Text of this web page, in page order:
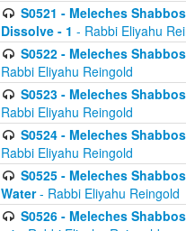
S0521 - Meleches
Dissolve - 1 - Rabbi Eliyahu
S0522 - Meleches
Rabbi Eliyahu Reingold
S0523 - Meleches
Rabbi Eliyahu Reingold
S0524 - Meleches
Rabbi Eliyahu Reingold
S0525 - Meleches
Water- Rabbi Eliyahu Reingold
S0526 - Meleches